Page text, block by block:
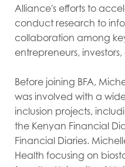
Alliance's efforts to
conduct research to
collaboration among
entrepreneurs,
Before joining BFA,
was involved with a
inclusion projects,
the Kenyan Financial
Financial Diaries.
Health focusing on